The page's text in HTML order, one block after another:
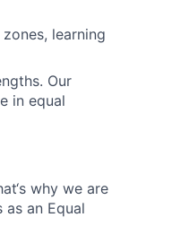
learning
Our
in equal
why we are
an Equal